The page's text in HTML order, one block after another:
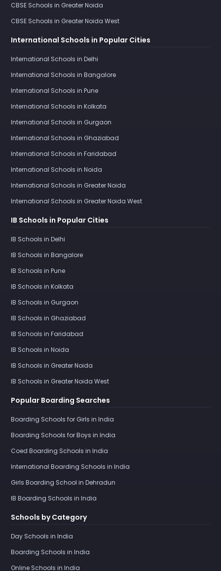
CBSE Schools in Greater Noida
CBSE Schools in Greater Noida West
International Schools in Popular Cities
International Schools in Delhi
International Schools in Bangalore
International Schools in Pune
International Schools in Kolkata
International Schools in Gurgaon
International Schools in Ghaziabad
International Schools in Faridabad
International Schools in Noida
International Schools in Greater Noida
International Schools in Greater Noida West
IB Schools in Popular Cities
IB Schools in Delhi
IB Schools in Bangalore
IB Schools in Pune
IB Schools in Kolkata
IB Schools in Gurgaon
IB Schools in Ghaziabad
IB Schools in Faridabad
IB Schools in Noida
IB Schools in Greater Noida
IB Schools in Greater Noida West
Popular Boarding Searches
Boarding Schools for Girls in India
Boarding Schools for Boys in India
Coed Boarding Schools in India
International Boarding Schools in India
Girls Boarding School in Dehradun
IB Boarding Schools in India
Schools by Category
Day Schools in India
Boarding Schools in India
Online Schools in India